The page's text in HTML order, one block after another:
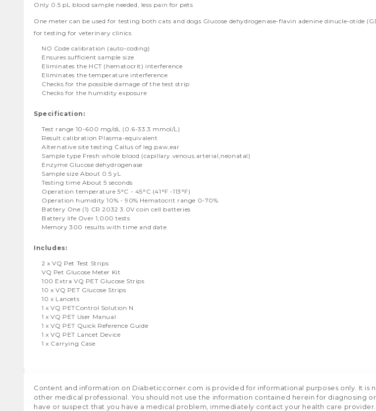
Only 0.5 pL blood sample needed, less pain for pets
One meter can be used for testing both cats and dogs Glucose dehydrogenase-flavin adenine dinucle-otide
for testing for veterinary clinics
NO Code calibration (auto-coding)
Ensures sufficient sample size
Eliminates the HCT (hematocrit) interference
Eliminates the temperature interference
Checks for the possible damage of the test strip
Checks for the humidity exposure
Specification:
Test range 10-600 mg/dL (0.6-33.3 mmol/L)
Result calibration Plasma-equivalent
Alternative site testing Callus of leg.paw,ear
Sample type Fresh whole blood (capillary.venous.arterial,neonatal)
Enzyme Glucose dehydrogenase
Sample size About 0.5 yL
Testing time About 5 seconds
Operation temperature 5°C - 45°C (41°F -113°F)
Operation humidity 10% - 90% Hematocrit range 0-70%
Battery One (1) CR 2032 3.0V coin cell batteries
Battery life Over 1,000 tests
Memory 300 results with time and date
Includes:
2 x VQ Pet Test Strips
VQ Pet Glucose Meter Kit
100 Extra VQ PET Glucose Strips
10 x VQ PET Glucose Strips
10 x Lancets
1 x VQ PETControl Solution N
1 x VQ PET User Manual
1 x VQ PET Quick Reference Guide
1 x VQ PET Lancet Device
1 x Carrying Case
Content and information on Diabeticcorner.com is provided for informational purposes only. It
other medical professional. You should not use the information contained herein for diagnosing
have or suspect that you have a medical problem, immediately contact your health care